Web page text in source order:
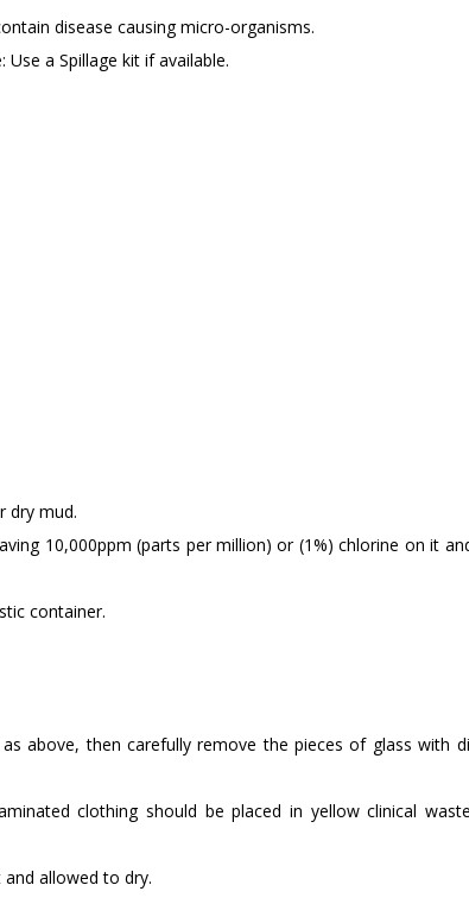
disease causing micro-organisms.
a Spillage kit if available.
dry mud.
10,000ppm (parts per million) or (1%) chlorine on it
container.
above, then carefully remove the pieces of glass with
clothing should be placed in yellow clinical
allowed to dry.